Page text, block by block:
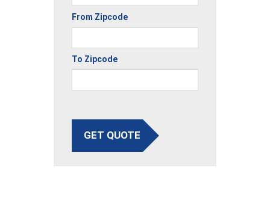
From Zipcode
To Zipcode
GET QUOTE